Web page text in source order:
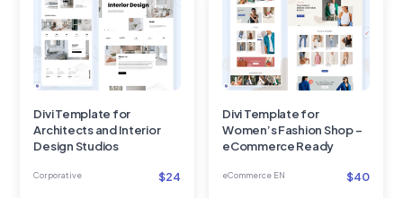
Divi Template for
Architects and Interior
Design Studios
Corporative $24
Divi Template for
Women’s Fashion Shop –
eCommerce Ready
eCommerce EN $40